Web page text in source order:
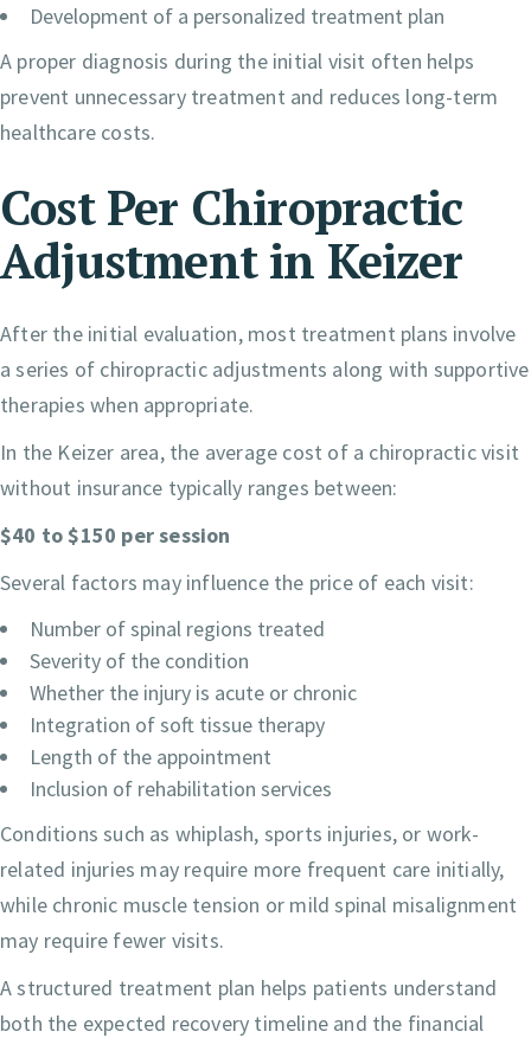
Development of a personalized treatment plan
A proper diagnosis during the initial visit often helps
prevent unnecessary treatment and reduces long-term
healthcare costs.
Cost Per Chiropractic
Adjustment in Keizer
After the initial evaluation, most treatment plans involve
a series of chiropractic adjustments along with supportive
therapies when appropriate.
In the Keizer area, the average cost of a chiropractic visit
without insurance typically ranges between:
$40 to $150 per session
Several factors may influence the price of each visit:
Number of spinal regions treated
Severity of the condition
Whether the injury is acute or chronic
Integration of soft tissue therapy
Length of the appointment
Inclusion of rehabilitation services
Conditions such as whiplash, sports injuries, or work-
related injuries may require more frequent care initially,
while chronic muscle tension or mild spinal misalignment
may require fewer visits.
A structured treatment plan helps patients understand
both the expected recovery timeline and the financial